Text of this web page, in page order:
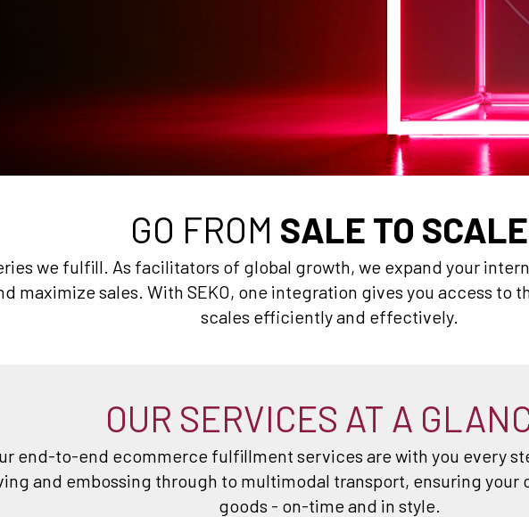
GO FROM SALE TO SCALE
we fulfill. As facilitators of global growth, we expand your
maximize sales. With SEKO, one integration gives you access to
scales efficiently and effectively.
OUR SERVICES AT A
end-to-end ecommerce fulfillment services are with you every
and embossing through to multimodal transport, ensuring your
goods - on-time and in style.